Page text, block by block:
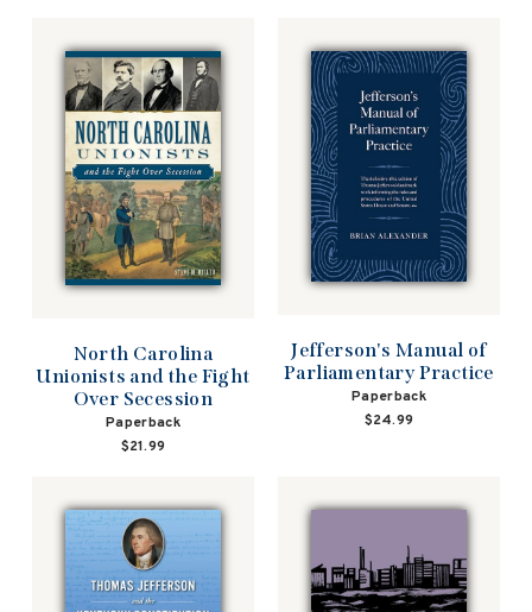
North Carolina
Unionists and the Fight
Over Secession
Paperback
$21.99
Jefferson's Manual of
Parliamentary Practice
Paperback
$24.99